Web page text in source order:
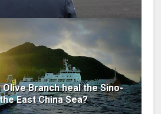
Olive Branch heal the Sino-
East China Sea?